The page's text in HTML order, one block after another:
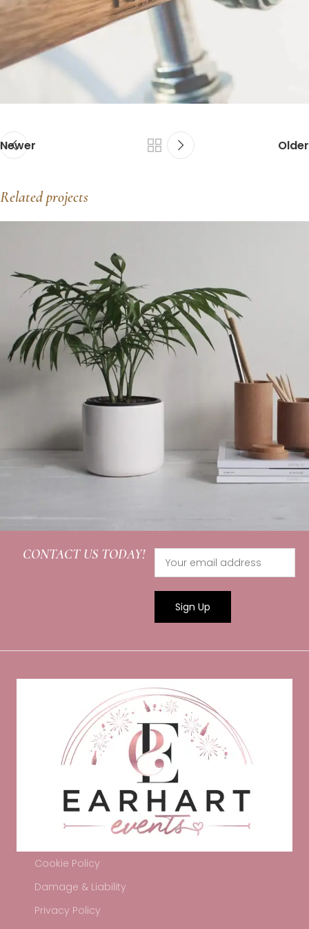
Newer Older
Related projects
CONTACT US TODAY!
Cookie Policy
Damage & Liability
Privacy Policy